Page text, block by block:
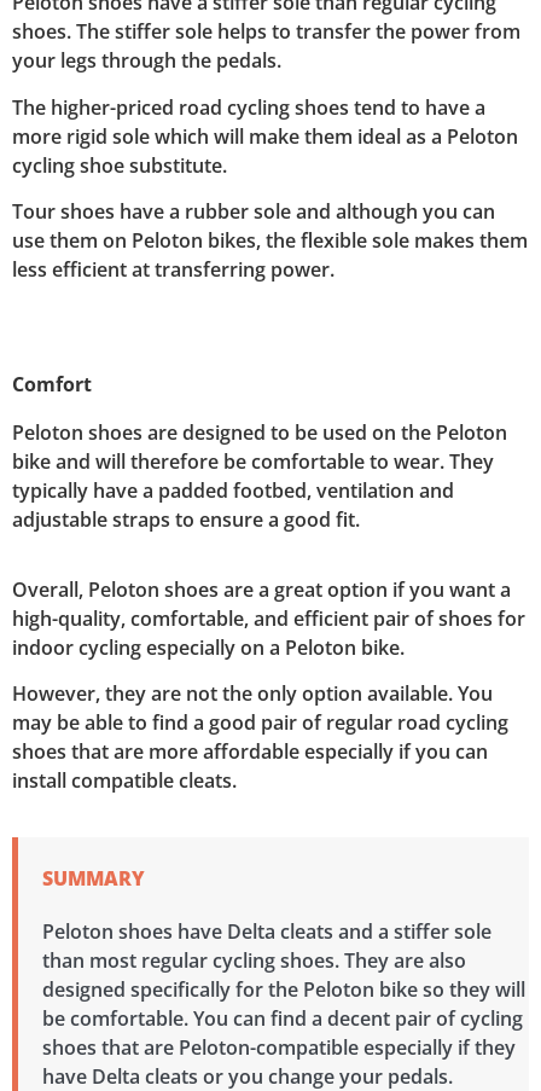
shoes. The stiffer sole helps to transfer the power from
your legs through the pedals.
The higher-priced road cycling shoes tend to have a
more rigid sole which will make them ideal as a Peloton
cycling shoe substitute.
Tour shoes have a rubber sole and although you can
use them on Peloton bikes, the flexible sole makes them
less efficient at transferring power.
Comfort
Peloton shoes are designed to be used on the Peloton
bike and will therefore be comfortable to wear. They
typically have a padded footbed, ventilation and
adjustable straps to ensure a good fit.
Overall, Peloton shoes are a great option if you want a
high-quality, comfortable, and efficient pair of shoes for
indoor cycling especially on a Peloton bike.
However, they are not the only option available. You
may be able to find a good pair of regular road cycling
shoes that are more affordable especially if you can
install compatible cleats.
Peloton shoes have Delta cleats and a stiffer sole
than most regular cycling shoes. They are also
designed specifically for the Peloton bike so they will
be comfortable. You can find a decent pair of cycling
shoes that are Peloton-compatible especially if they
have Delta cleats or you change your pedals.
SUMMARY